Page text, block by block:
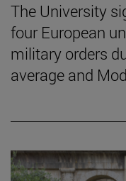
The University
four European
military orders
average and